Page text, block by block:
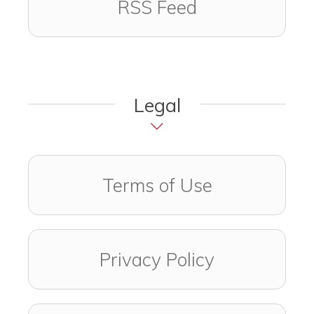
RSS Feed
Legal
Terms of Use
Privacy Policy